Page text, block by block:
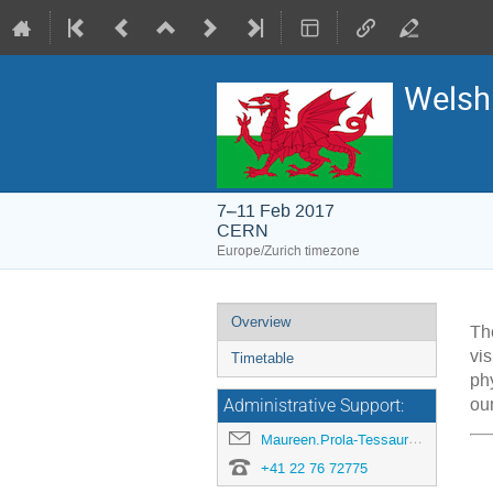
7–11 Feb 2017
CERN
Europe/Zurich timezone
Event
menu
Overview
Timetable
Administrative Support:
Maureen.Prola-Tessaur@cern.ch
+41 22 76 72775